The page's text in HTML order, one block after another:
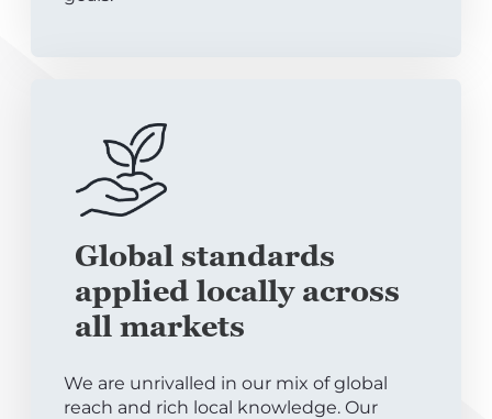
Global standards
applied locally across
all markets
We are unrivalled in our mix of global
reach and rich local knowledge. Our